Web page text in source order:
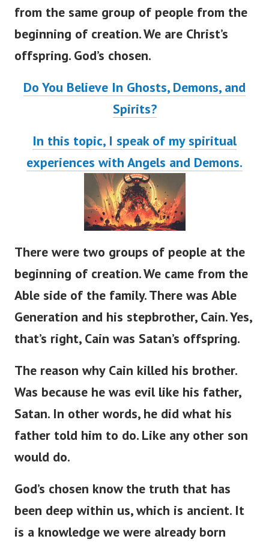
from the same group of people from the
beginning of creation. We are Christ’s
offspring. God’s chosen.
Do You Believe In Ghosts, Demons, and
Spirits?
In this topic, I speak of my spiritual
experiences with Angels and Demons.
There were two groups of people at the
beginning of creation. We came from the
Able side of the family.There was Able
Generation and his stepbrother, Cain. Yes,
that’s right, Cain was Satan’s offspring.
The reason why Cain killed his brother.
Was because he was evil like his father,
Satan. In other words, he did what his
father told him to do. Like any other son
would do.
God’s chosen know the truth that has
been deep within us, which is ancient. It
is a knowledge we were already born